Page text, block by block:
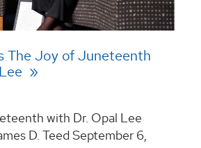
The Joy of Juneteenth
with Dr. Opal Lee
D. Teed September 6,